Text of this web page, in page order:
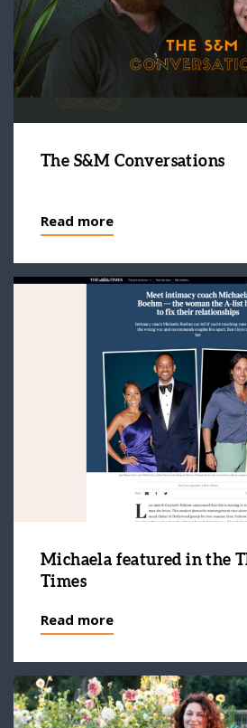
The S&M Conversations
Read more
Michaela featured in the
Times
Read more